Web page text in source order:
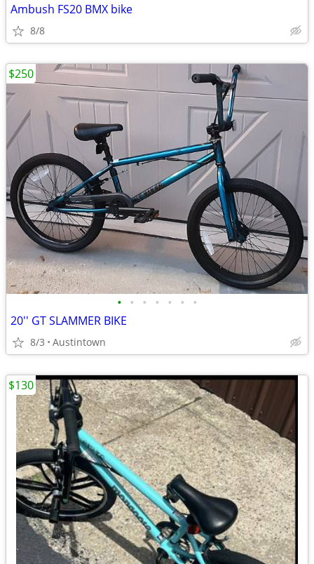
Ambush FS20 BMX bike
8/8
• • • • • • •
20'' GT SLAMMER BIKE
8/3 Austintown
$250
$130